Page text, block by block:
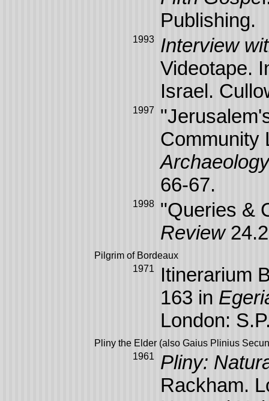
Publishing.
1993
Interview
Videotape.
Israel.
1997
Community
66-67.
1998
"Queries &
Review
Pilgrim of Bordeaux
1971
Itinerarium
163 in
London:
Pliny the Elder (also Gaius Plinius
1961
Pliny:
Rackham.